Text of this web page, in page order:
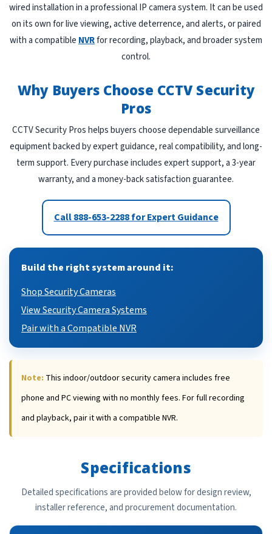
wired installation in a professional IP camera system. It can be used
on its own for live viewing, active deterrence, and alerts, or paired
with a compatible NVRfor recording, playback, and broader system
control.
Why Buyers Choose CCTV Security
Pros
CCTV Security Pros helps buyers choose dependable surveillance
equipment backed by expert guidance, real compatibility, and long-
term support. Every purchase includes expert support, a 3-year
warranty, and a money-back satisfaction guarantee.
Call 888-653-2288 for Expert Guidance
Build the right system around it:
Shop Security Cameras
View Security Camera Systems
Pair with a Compatible NVR
Note: This indoor/outdoor security camera includes free
phone and PC viewing with no monthly fees. For full recording
and playback, pair it with a compatible NVR.
Specifications
Detailed specifications are provided below for design review,
installer reference, and procurement documentation.